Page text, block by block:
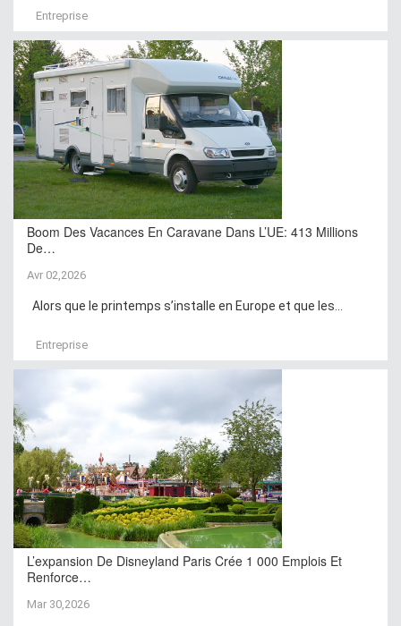
Entreprise
Boom Des Vacances En Caravane Dans L’UE: 413 Millions
De…
Avr 02,2026
Alors que le printemps s’installe en Europe et que les...
Entreprise
L’expansion De Disneyland Paris Crée 1 000 Emplois Et
Renforce…
Mar 30,2026